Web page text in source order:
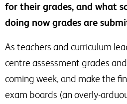
for their grades, and what
doing now grades are
As teachers and curriculum
centre assessment grades
coming week, and make the
exam boards (an overly-